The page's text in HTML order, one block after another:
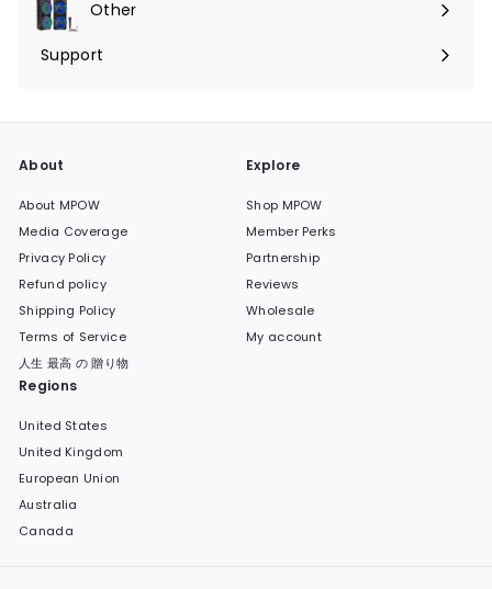
Other
Expand
Support
Expand
About
About MPOW
Media Coverage
Privacy Policy
Refund policy
Shipping Policy
Terms of Service
人生 最高 の 贈り物
Explore
Shop MPOW
Member Perks
Partnership
Reviews
Wholesale
My account
Regions
United States
United Kingdom
European Union
Australia
Canada